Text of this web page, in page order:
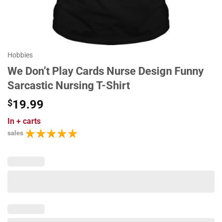
Hobbies
We Don’t Play Cards Nurse Design Funny
Sarcastic Nursing T-Shirt
$19.99
In + carts
sales